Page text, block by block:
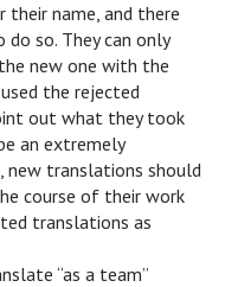
name, and there
so. They can only
new one with the
the rejected
out what they took
an extremely
new translations should
course of their work
translations as
“as a team”